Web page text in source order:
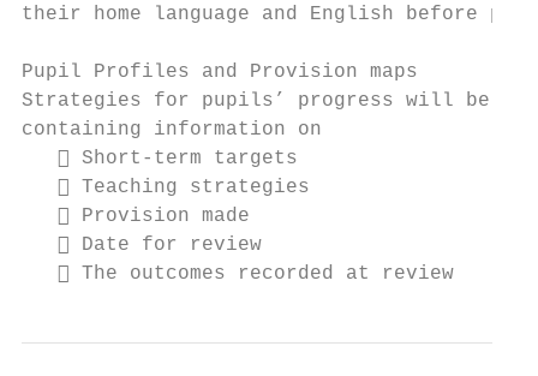
their home language and English before
Pupil Profiles and Provision maps
Strategies for pupils’ progress will be
containing information on
    Short-term targets
    Teaching strategies
    Provision made
    Date for review
    The outcomes recorded at review